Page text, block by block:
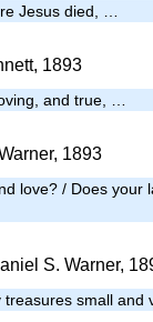
Jesus died, …
1893
and true, …
1893
love? / Does your
S. Warner,
small